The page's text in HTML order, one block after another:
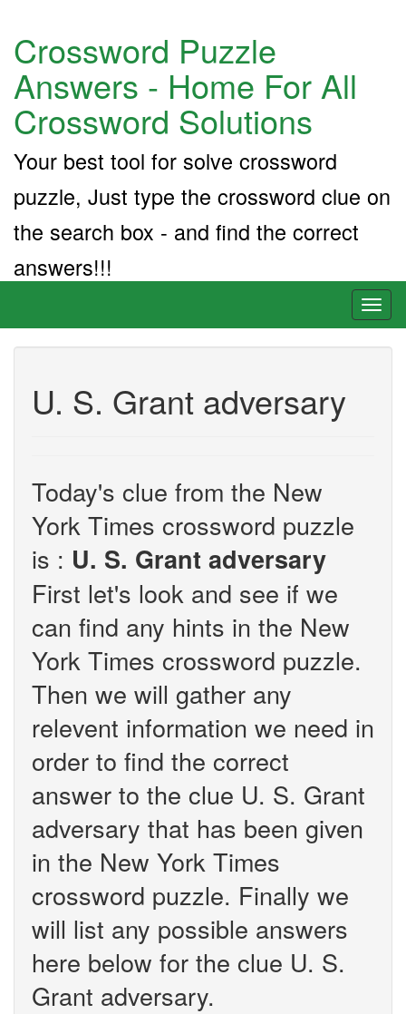
Crossword Puzzle
Answers - Home For All
Crossword Solutions
Your best tool for solve crossword
puzzle, Just type the crossword clue on
the search box - and find the correct
answers!!!
U. S. Grant adversary
Today's clue from the New
York Times crossword puzzle
is : U. S. Grant adversary
First let's look and see if we
can find any hints in the New
York Times crossword puzzle.
Then we will gather any
relevent information we need in
order to find the correct
answer to the clue U. S. Grant
adversary that has been given
in the New York Times
crossword puzzle. Finally we
will list any possible answers
here below for the clue U. S.
Grant adversary.